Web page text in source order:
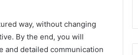
way, without changing
By the end, you will
and detailed communication